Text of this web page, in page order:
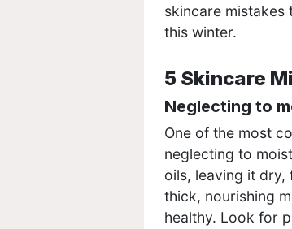
skincare
this winter.
5 Skincare
Neglecting to
One of the most
neglecting to
oils, leaving it
thick, nourishing
healthy. Look for